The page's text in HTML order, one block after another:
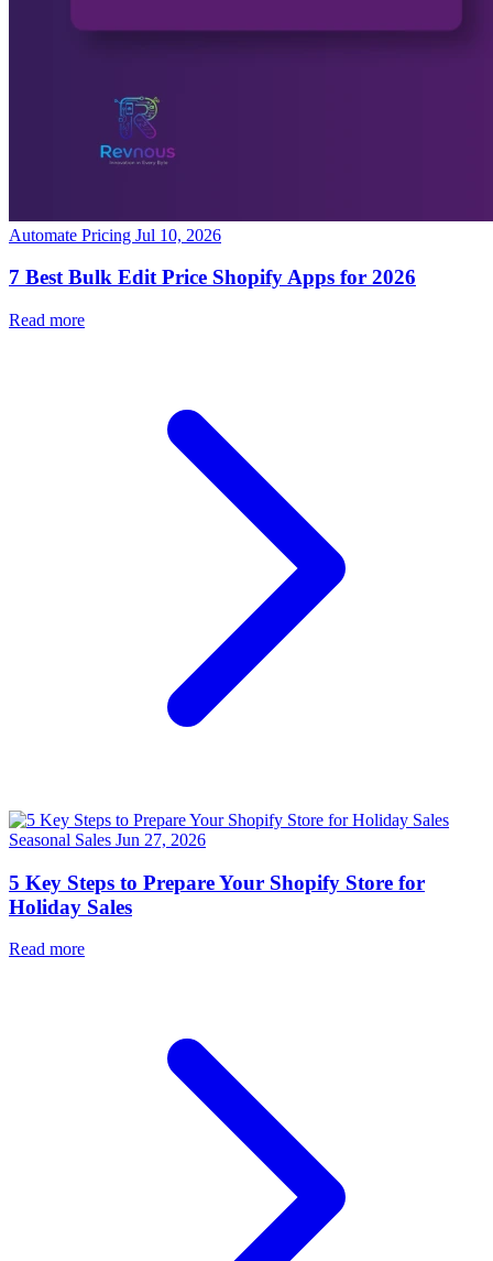
Automate Pricing Jul 10, 2026
7 Best Bulk Edit Price Shopify Apps for 2026
Read more
Seasonal Sales Jun 27, 2026
5 Key Steps to Prepare Your Shopify Store for
Holiday Sales
Read more